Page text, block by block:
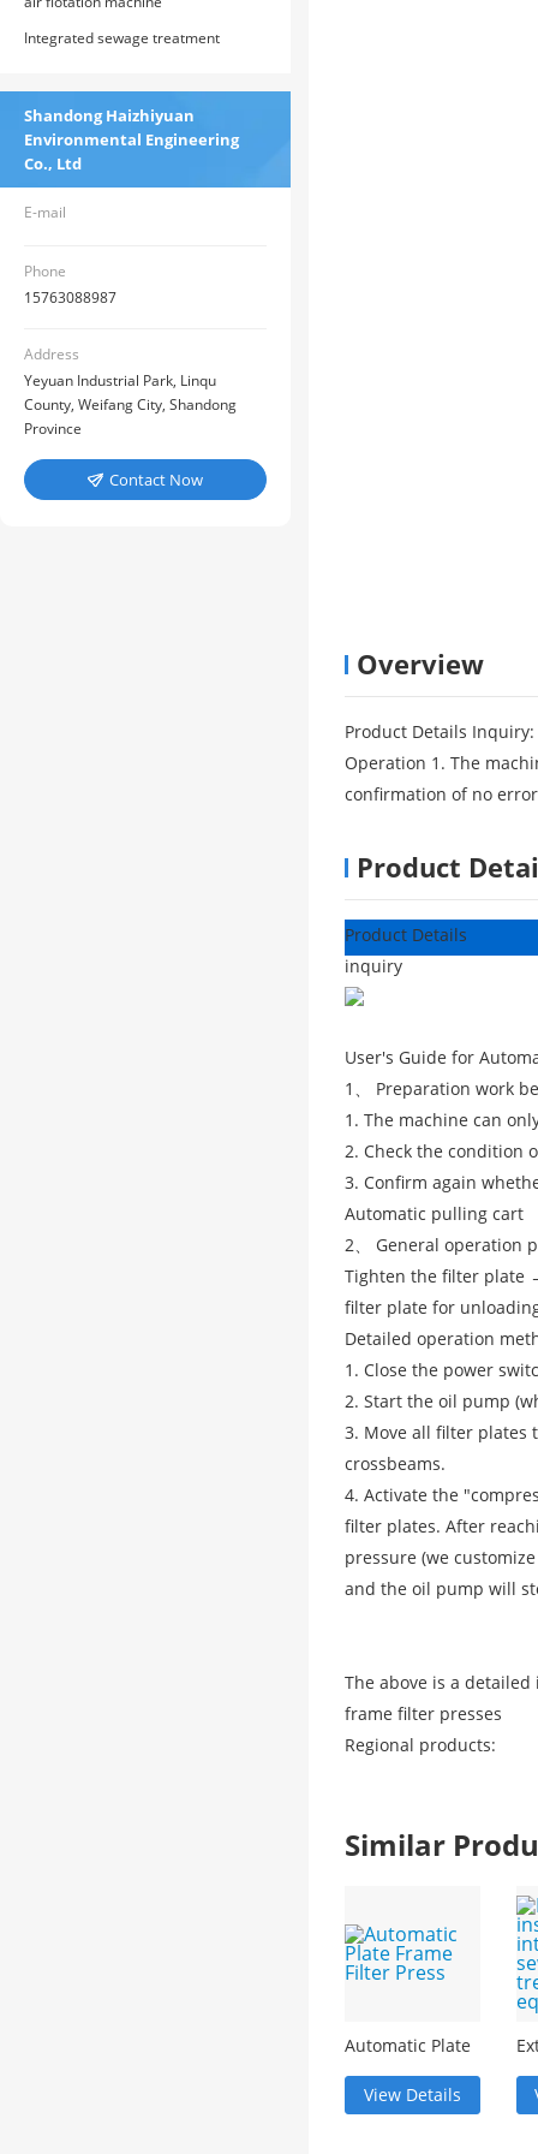
Integrated sewage treatment
Shandong Haizhiyuan
Environmental Engineering
Co., Ltd
E-mail
Phone
15763088987
Address
Yeyuan Industrial Park, Linqu
County, Weifang City, Shandong
Province
 Contact Now
Overview
Product Details
Operation 1. The
confirmation of no
Product
Product Details
inquiry
User's Guide for
1、 Preparation work
1. The machine can
2. Check the condition
3. Confirm again
Automatic pulling cart
2、 General operation
Tighten the filter plate
filter plate for
Detailed operation
1. Close the power
2. Start the oil pump
3. Move all filter plates
crossbeams.
4. Activate the
filter plates. After
pressure (we
and the oil pump will
The above is a
frame filter presses
Regional products:
Similar
Automatic Plate
Press
View Details